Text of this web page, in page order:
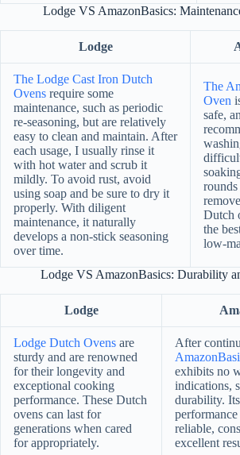
Lodge VS AmazonBasics:
Lodge
The Lodge Cast Iron Dutch
Ovens require some
maintenance, such as periodic
re-seasoning, but are relatively
easy to clean and maintain. After
each usage, I usually rinse it
with hot water and scrub it
mildly. To avoid rust, avoid
using soap and be sure to dry it
properly. With diligent
maintenance, it naturally
develops a non-stick seasoning
over time.
The
Oven
safe,
Dutch
the
low-
Lodge VS AmazonBasics: Durability
Lodge
Lodge Dutch Ovens are
sturdy and are renowned
for their longevity and
exceptional cooking
performance. These Dutch
ovens can last for
generations when cared
for appropriately.
After
exhibits no
indications,
durability.
reliable,
excellent